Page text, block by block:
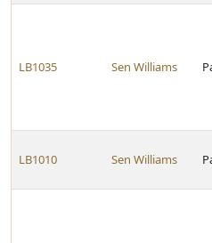
LB1035 Sen Williams
LB1010 Sen Williams